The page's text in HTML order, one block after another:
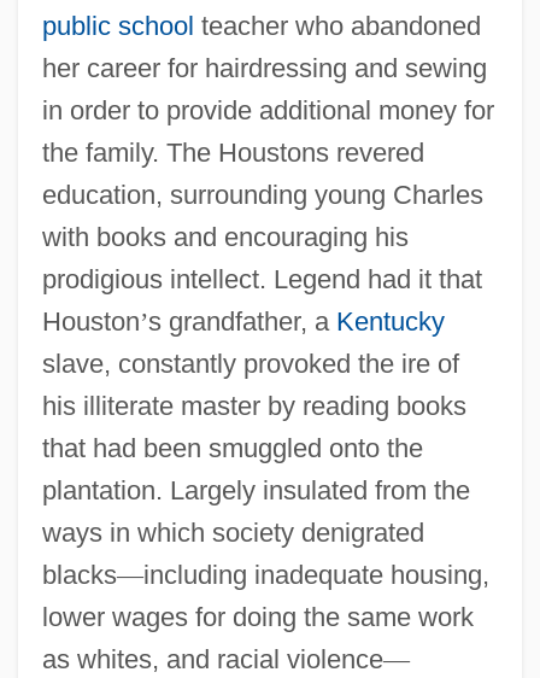
public school teacher who abandoned
her career for hairdressing and sewing
in order to provide additional money for
the family. The Houstons revered
education, surrounding young Charles
with books and encouraging his
prodigious intellect. Legend had it that
Houston’s grandfather, a Kentucky
slave, constantly provoked the ire of
his illiterate master by reading books
that had been smuggled onto the
plantation. Largely insulated from the
ways in which society denigrated
blacks—including inadequate housing,
lower wages for doing the same work
as whites, and racial violence—